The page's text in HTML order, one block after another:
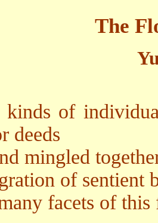
The
kinds of
deeds
mingled
of sentient
facets of